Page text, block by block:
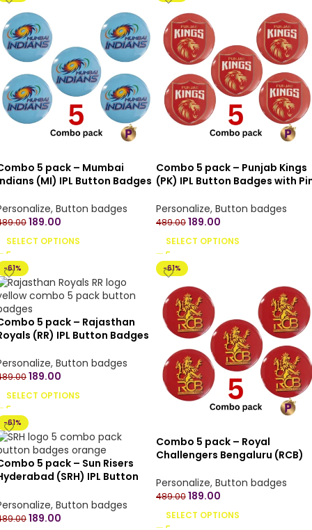
5 pack – Mumbai
(MI) IPL Button Badges
, Button badges
189.00
SELECT OPTIONS
Combo 5 pack – Punjab Kings
(PK) IPL Button Badges with
Personalize, Button badges
489.00189.00
SELECT OPTIONS
-61%
5 pack – Rajasthan
(RR) IPL Button Badges
, Button badges
189.00
SELECT OPTIONS
-61%
Combo 5 pack – Royal
Challengers Bengaluru (RCB)
Back – 4.4 cm
Personalize, Button badges
489.00189.00
SELECT OPTIONS
-61%
5 pack – Sun Risers
(SRH) IPL Button
, Button badges
189.00